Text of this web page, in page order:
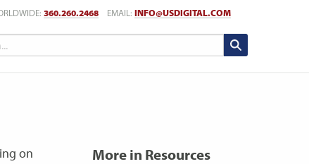
360.260.2468 EMAIL: INFO@USDIGITAL.COM
on
More in Resources